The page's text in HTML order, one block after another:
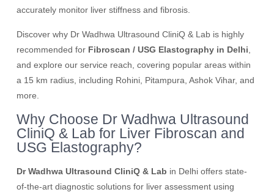
accurately monitor liver stiffness and fibrosis.
Discover why Dr Wadhwa Ultrasound CliniQ & Lab is highly
recommended for Fibroscan / USG Elastography in Delhi
and explore our service reach, covering popular areas within
a 15 km radius, including Rohini, Pitampura, Ashok Vihar, and
more.
Why Choose Dr Wadhwa Ultrasound
CliniQ & Lab for Liver Fibroscan and
USG Elastography?
Dr Wadhwa Ultrasound CliniQ & Lab in Delhi offers state-
of-the-art diagnostic solutions for liver assessment using